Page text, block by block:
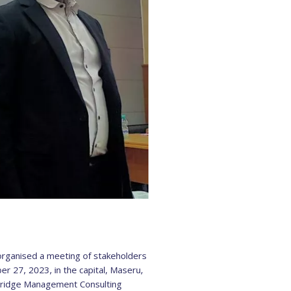
a meeting of stakeholders
27, 2023, in the capital, Maseru,
Management Consulting